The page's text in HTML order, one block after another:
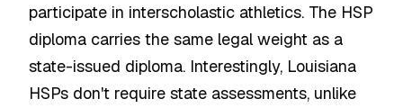
participate in interscholastic athletics. The HSP
diploma carries the same legal weight as a
state-issued diploma. Interestingly, Louisiana
HSPs don't require state assessments, unlike